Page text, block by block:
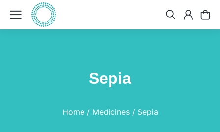
Sepia
Home Medicines Sepia